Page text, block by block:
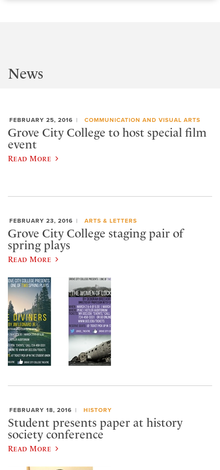
News
FEBRUARY 25, 2016 COMMUNICATION AND VISUAL ARTS
Grove City College to host special film
event
Read More
FEBRUARY 23, 2016 ARTS & LETTERS
Grove City College staging pair of
spring plays
Read More
FEBRUARY 18, 2016 HISTORY
Student presents paper at history
society conference
Read More